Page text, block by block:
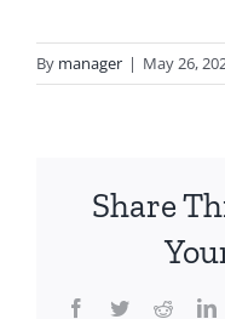
By manager | May 26,
Share
Facebook
TwitterReddit